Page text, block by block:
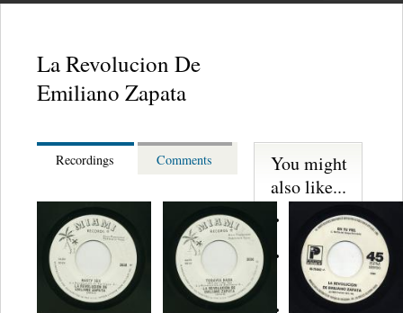
La Revolucion De
Emiliano Zapata
Recordings Comments
You might
also like...
Martinez,
Felipe
Performance
Music Co.
BMI